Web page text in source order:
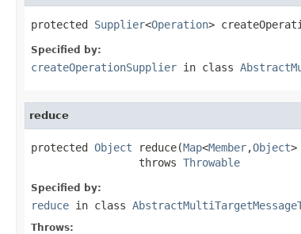
protected Supplier<Operation>
Specified by:
createOperationSupplier in class
reduce
protected Object reduce(Map<Member,Object>
                 throws
Throwable
Specified by:
reduce in class
Throws: